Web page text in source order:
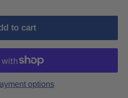
to cart
options